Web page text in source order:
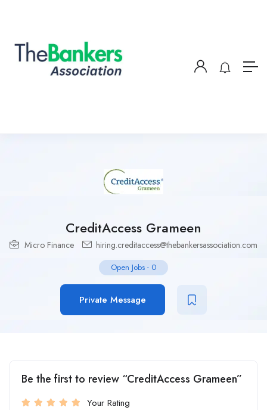
CreditAccess Grameen
Micro Finance hiring.creditaccess@thebankersassociation.com
Open Jobs - 0
Private Message
Be the first to review “CreditAccess Grameen”
Your Rating